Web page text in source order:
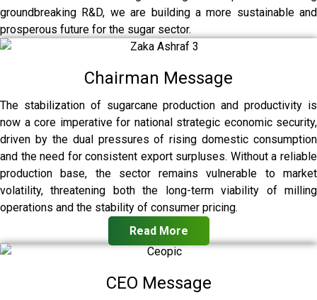
groundbreaking R&D, we are building a more sustainable and
prosperous future for the sugar sector.
Chairman Message
The stabilization of sugarcane production and productivity is
now a core imperative for national strategic economic security,
driven by the dual pressures of rising domestic consumption
and the need for consistent export surpluses. Without a reliable
production base, the sector remains vulnerable to market
volatility, threatening both the long-term viability of milling
operations and the stability of consumer pricing.
Read More
CEO Message